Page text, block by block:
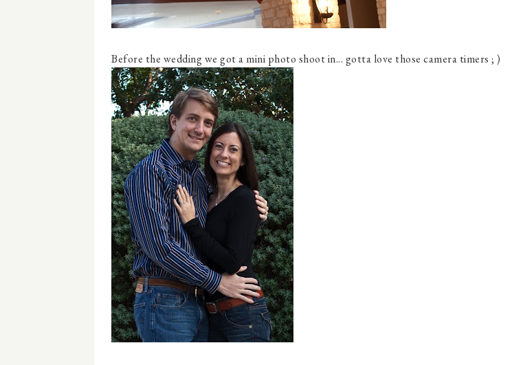
Before the wedding we got a mini photo shoot in... gotta love those camera timers ; )